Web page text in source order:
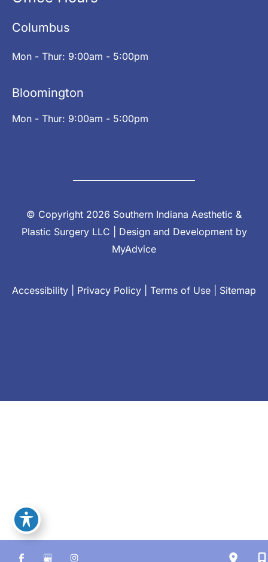
Columbus
Mon - Thur: 9:00am - 5:00pm
Bloomington
Mon - Thur: 9:00am - 5:00pm
© Copyright 2026 Southern Indiana Aesthetic &
Plastic Surgery LLC | Design and Development by
MyAdvice
Accessibility Privacy Policy Terms of Use Sitemap